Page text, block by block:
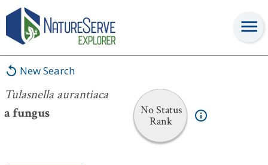
New Search
Tulasnella aurantiaca
a fungus
No Status
Rank
Tulasnella aurantiaca